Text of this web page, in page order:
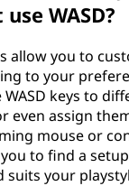
WASD?
allow you to
to your
keys to
even assign
mouse or
to find a
your